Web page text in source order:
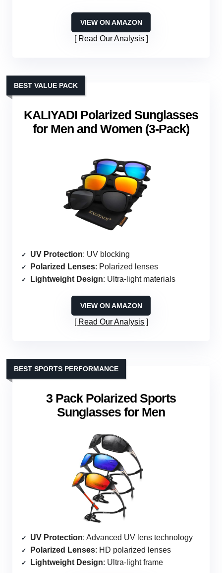
VIEW ON AMAZON
Read Our Analysis
KALIYADI Polarized Sunglasses
for Men and Women (3-Pack)
BEST VALUE PACK
UV Protection: UV blocking
Polarized Lenses: Polarized lenses
Lightweight Design: Ultra-light materials
VIEW ON AMAZON
Read Our Analysis
3 Pack Polarized Sports
Sunglasses for Men
BEST SPORTS PERFORMANCE
UV Protection: Advanced UV lens technology
Polarized Lenses: HD polarized lenses
Lightweight Design: Ultra-light frame